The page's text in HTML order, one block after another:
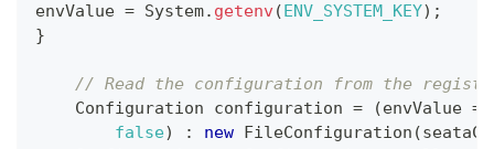
envValue = System. getenv (ENV_SYSTEM_KEY) ;
}
// Read the configuration from the
Configuration configuration = (envValue ==
false) : new FileConfiguration (